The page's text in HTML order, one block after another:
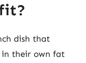
dish that
in their own fat